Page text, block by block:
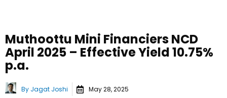
Muthoottu Mini Financiers NCD
April 2025 – Effective Yield 10.75%
p.a.
By Jagat Joshi May 28, 2025